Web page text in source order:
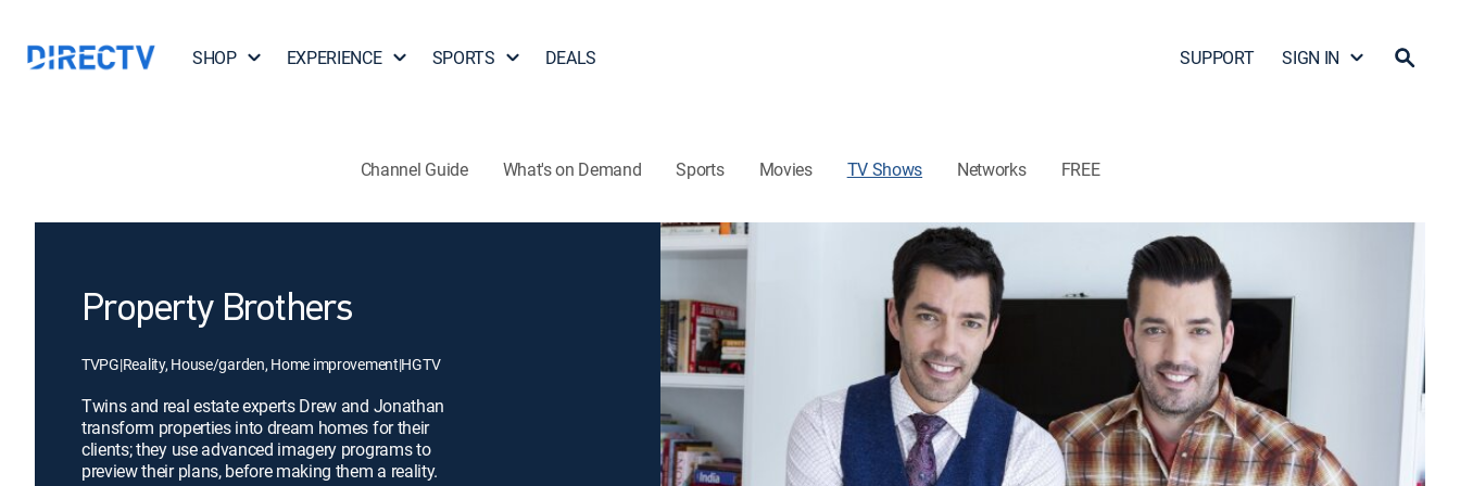
SHOP EXPERIENCE SPORTS DEALS SUPPORT SIGN IN
Channel Guide What's on Demand Sports Movies TV Shows Networks FREE
Property Brothers
TVPG|Reality, House/garden, Home improvement|HGTV
Twins and real estate experts Drew and Jonathan
transform properties into dream homes for their
clients; they use advanced imagery programs to
preview their plans, before making them a reality.